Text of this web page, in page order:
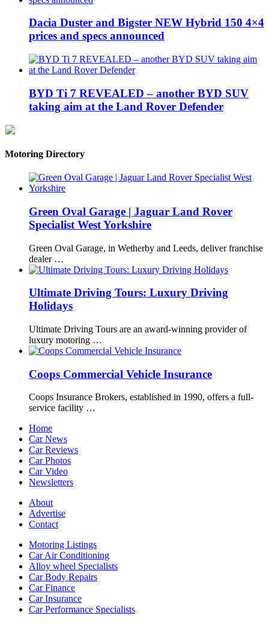
Dacia Duster and Bigster NEW Hybrid 150 4×4
prices and specs announced
BYD Ti 7 REVEALED – another BYD SUV
taking aim at the Land Rover Defender
Motoring Directory
Green Oval Garage | Jaguar Land Rover
Specialist West Yorkshire
Green Oval Garage, in Wetherby and Leeds, deliver franchise
dealer …
Ultimate Driving Tours: Luxury Driving
Holidays
Ultimate Driving Tours are an award-winning provider of
luxury motoring …
Coops Commercial Vehicle Insurance
Coops Insurance Brokers, established in 1990, offers a full-
service facility …
Home
Car News
Car Reviews
Car Photos
Car Video
Newsletters
About
Advertise
Contact
Motoring Listings
Car Air Conditioning
Alloy wheel Specialists
Car Body Repairs
Car Finance
Car Insurance
Car Performance Specialists